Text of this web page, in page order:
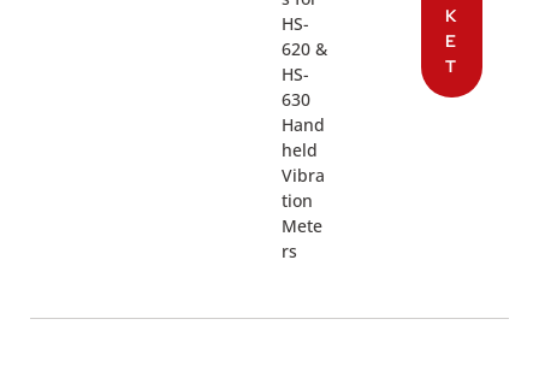
HS-
620 &
HS-
630
Hand
held
Vibra
tion
Mete
rs
K
E
T